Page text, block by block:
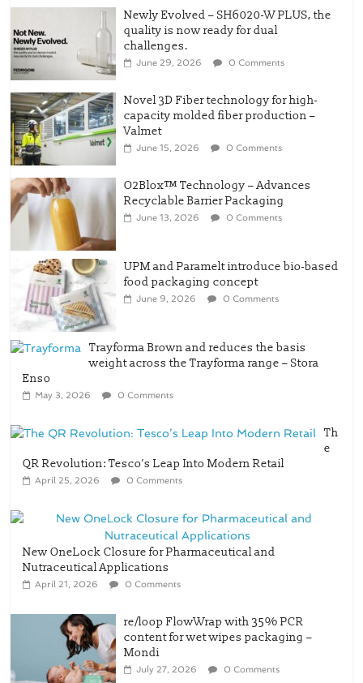
Newly Evolved – SH6020-W PLUS, the
quality is now ready for dual
challenges.
June 29, 2026 0 Comments
Novel 3D Fiber technology for high-
capacity molded fiber production –
Valmet
June 15, 2026 0 Comments
O2Blox™ Technology – Advances
Recyclable Barrier Packaging
June 13, 2026 0 Comments
UPM and Paramelt introduce bio-based
food packaging concept
June 9, 2026 0 Comments
Trayforma Brown and reduces the basis
weight across the Trayforma range – Stora
Enso
May 3, 2026 0 Comments
Th
e
QR Revolution: Tesco’s Leap Into Modern Retail
April 25, 2026 0 Comments
New OneLock Closure for Pharmaceutical and
Nutraceutical Applications
April 21, 2026 0 Comments
re/loop FlowWrap with 35% PCR
content for wet wipes packaging –
Mondi
July 27, 2026 0 Comments